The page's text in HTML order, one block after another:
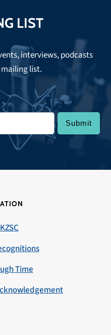
LIST
interviews, podcasts
list.
Time